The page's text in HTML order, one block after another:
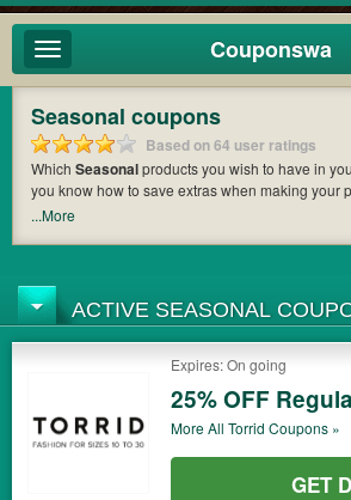
Toggle
navigation
Couponswa
Seasonal coupons
Based on 64 user ratings
Which Seasonalproducts you wish to have in
you know how to save extras when making your
offers you the latest coupons and discount codes
purchases and maximize your benefits.
...More
ACTIVE SEASONAL
Expires: On going
25% OFF
More All Torrid Coupons »
GET